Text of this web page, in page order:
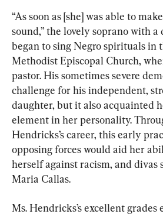
“As soon as [she] was able to
sound,” the lovely soprano with a
began to sing Negro spirituals in
Methodist Episcopal Church,
pastor. His sometimes severe
challenge for his independent,
daughter, but it also acquainted
element in her personality.
Hendricks’s career, this early
opposing forces would aid her
herself against racism, and divas
Maria Callas.
Ms. Hendricks’s excellent grades